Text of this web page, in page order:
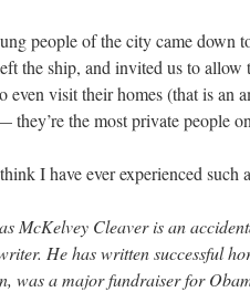
people of the city came down
the ship, and invited us to
even visit their homes (that is an
they’re the most private people
I have ever experienced
McKelvey Cleaveris an
He has written successful
was a major fundraiser for